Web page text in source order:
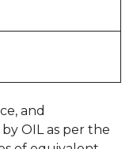
and
OIL as per the